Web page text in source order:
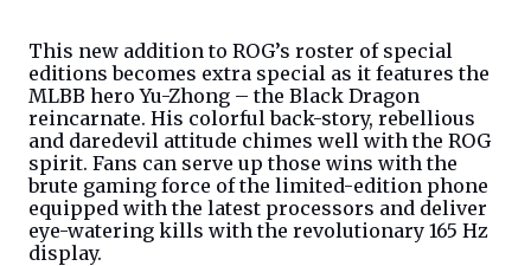
This new addition to ROG’s roster of special
editions becomes extra special as it features the
MLBB hero Yu-Zhong – the Black Dragon
reincarnate. His colorful back-story, rebellious
and daredevil attitude chimes well with the ROG
spirit. Fans can serve up those wins with the
brute gaming force of the limited-edition phone
equipped with the latest processors and deliver
eye-watering kills with the revolutionary 165 Hz
display.